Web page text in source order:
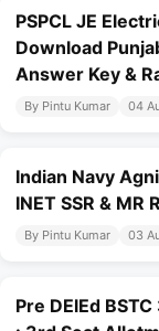
PSPCL JE
Download
Answer Key &
By Pintu Kumar 04
Indian Navy
INET SSR &
By Pintu Kumar 03
Pre DElEd